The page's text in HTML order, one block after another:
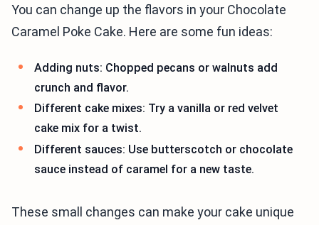
You can change up the flavors in your Chocolate
Caramel Poke Cake. Here are some fun ideas:
Adding nuts: Chopped pecans or walnuts add
crunch and flavor.
Different cake mixes: Try a vanilla or red velvet
cake mix for a twist.
Different sauces: Use butterscotch or chocolate
sauce instead of caramel for a new taste.
These small changes can make your cake unique